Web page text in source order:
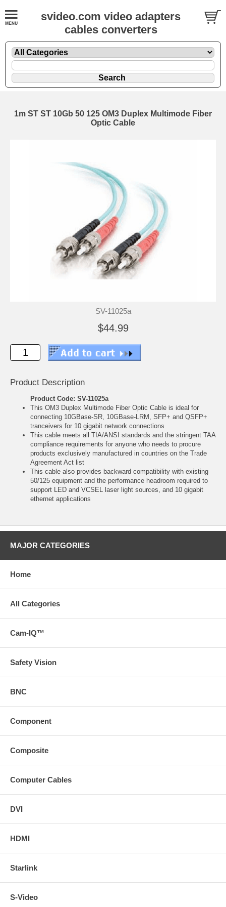
svideo.com video adapters
cables converters
1m ST ST 10Gb 50 125 OM3 Duplex Multimode Fiber
Optic Cable
SV-11025a
$44.99
Product Description
Product Code: SV-11025a
This OM3 Duplex Multimode Fiber Optic Cable is ideal for
connecting 10GBase-SR, 10GBase-LRM, SFP+ and QSFP+
tranceivers for 10 gigabit network connections
This cable meets all TIA/ANSI standards and the stringent TAA
compliance requirements for anyone who needs to procure
products exclusively manufactured in countries on the Trade
Agreement Act list
This cable also provides backward compatibility with existing
50/125 equipment and the performance headroom required to
support LED and VCSEL laser light sources, and 10 gigabit
ethernet applications
MAJOR CATEGORIES
Home
All Categories
Cam-IQ™
Safety Vision
BNC
Component
Composite
Computer Cables
DVI
HDMI
Starlink
S-Video